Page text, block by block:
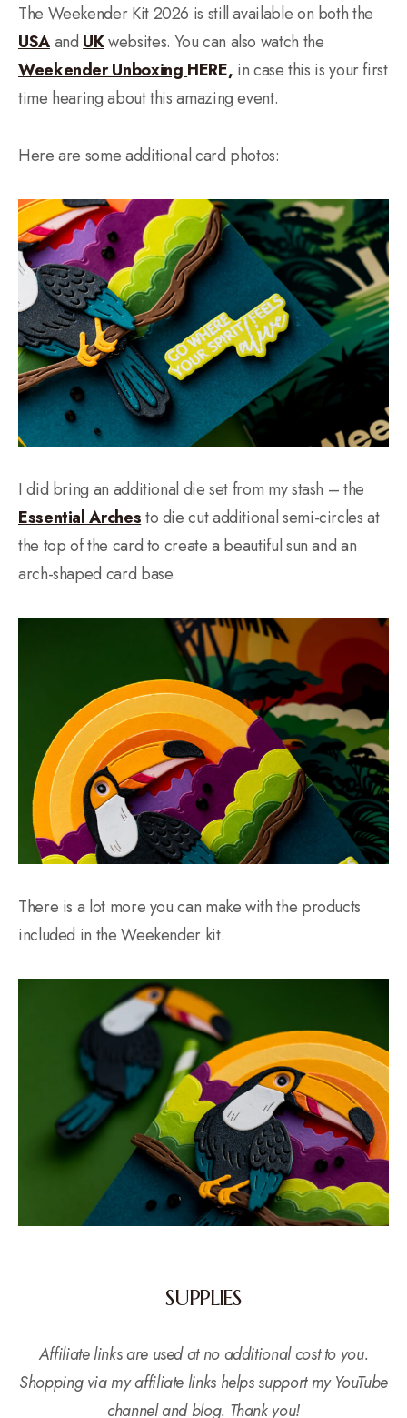
The Weekender Kit 2026 is still available on both the
USAand UKwebsites. You can also watch the
Weekender Unboxing HERE, in case this is your first
time hearing about this amazing event.
Here are some additional card photos:
I did bring an additional die set from my stash – the
Essential Archesto die cut additional semi-circles at
the top of the card to create a beautiful sun and an
arch-shaped card base.
There is a lot more you can make with the products
included in the Weekender kit.
SUPPLIES
Affiliate links are used at no additional cost to you.
Shopping via my affiliate links helps support my YouTube
channel and blog. Thank you!